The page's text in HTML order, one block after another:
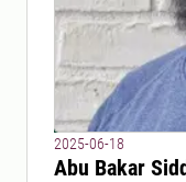
2025-06-18
Abu Bakar